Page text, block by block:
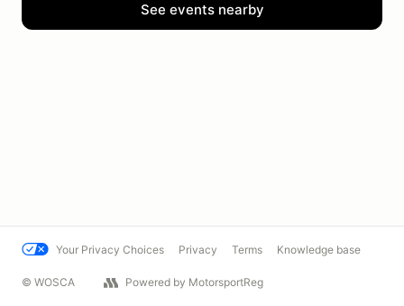
See events nearby
Your Privacy Choices Privacy Terms Knowledge base
© WOSCA Powered by MotorsportReg